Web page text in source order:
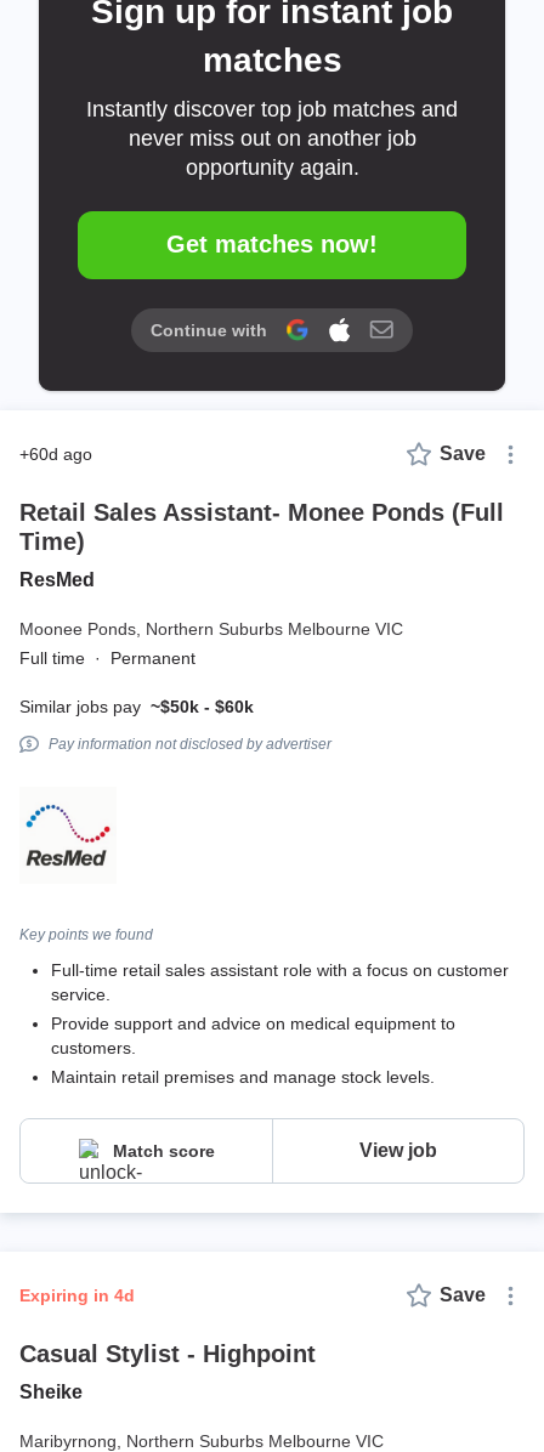
Sign up for instant job
matches
Instantly discover top job matches and
never miss out on another job
opportunity again.
Get matches now!
Continue with
+60d ago Save
Retail Sales Assistant- Monee Ponds (Full
Time)
ResMed
Moonee Ponds, Northern Suburbs Melbourne VIC
Full time · Permanent
Similar jobs pay ~$50k - $60k
Pay information not disclosed by advertiser
Key points we found
Full-time retail sales assistant role with a focus on customer
service.
Provide support and advice on medical equipment to
customers.
Maintain retail premises and manage stock levels.
Match score View job
expiring in 4d Save
Casual Stylist - Highpoint
Sheike
Maribyrnong, Northern Suburbs Melbourne VIC